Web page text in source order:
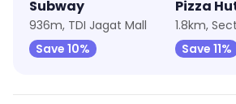
Subway
936m, TDI Jagat Mall
Save 10%
Pizza
1.8km,
Save 11%